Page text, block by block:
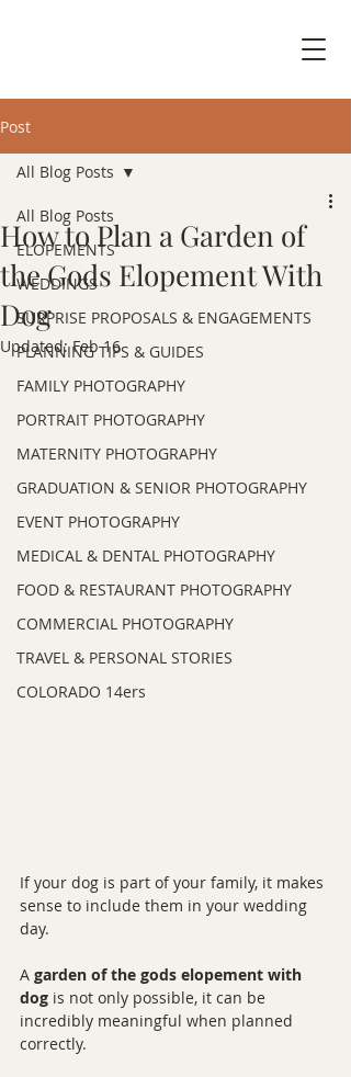
Post
All Blog Posts
ELOPEMENTS
WEDDINGS
SURPRISE PROPOSALS & ENGAGEMENTS
PLANNING TIPS & GUIDES
FAMILY PHOTOGRAPHY
PORTRAIT PHOTOGRAPHY
MATERNITY PHOTOGRAPHY
GRADUATION & SENIOR PHOTOGRAPHY
EVENT PHOTOGRAPHY
MEDICAL & DENTAL PHOTOGRAPHY
FOOD & RESTAURANT PHOTOGRAPHY
COMMERCIAL PHOTOGRAPHY
TRAVEL & PERSONAL STORIES
COLORADO 14ers
All Blog Posts
How to Plan a Garden of
the Gods Elopement With
Dog
Updated:Feb 16
If your dog is part of your family, it makes
sense to include them in your wedding
day.
A garden of the gods elopement with
dog is not only possible, it can be
incredibly meaningful when planned
correctly.